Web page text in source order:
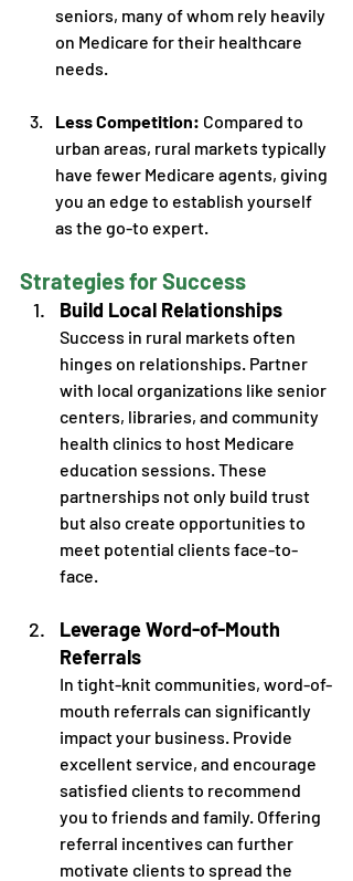
seniors, many of whom rely heavily
on Medicare for their healthcare
needs.
Less Competition: Compared to
urban areas, rural markets typically
have fewer Medicare agents, giving
you an edge to establish yourself
as the go-to expert.
Strategies for Success
Build Local Relationships
Success in rural markets often
hinges on relationships. Partner
with local organizations like senior
centers, libraries, and community
health clinics to host Medicare
education sessions. These
partnerships not only build trust
but also create opportunities to
meet potential clients face-to-
face.
Leverage Word-of-Mouth
Referrals
In tight-knit communities, word-of-
mouth referrals can significantly
impact your business. Provide
excellent service, and encourage
satisfied clients to recommend
you to friends and family. Offering
referral incentives can further
motivate clients to spread the